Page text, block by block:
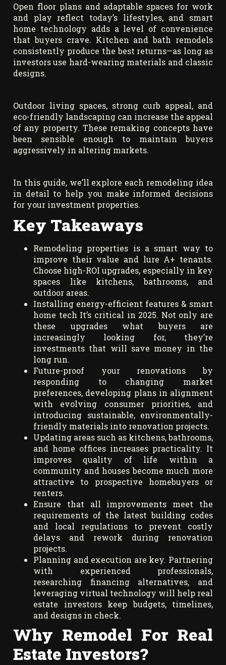
Open floor plans and adaptable spaces for work
and play reflect today’s lifestyles, and smart
home technology adds a level of convenience
that buyers crave. Kitchen and bath remodels
consistently produce the best returns—as long as
investors use hard-wearing materials and classic
designs.
Outdoor living spaces, strong curb appeal, and
eco-friendly landscaping can increase the appeal
of any property. These remaking concepts have
been sensible enough to maintain buyers
aggressively in altering markets.
In this guide, we’ll explore each remodeling idea
in detail to help you make informed decisions
for your investment properties.
Key Takeaways
Remodeling properties is a smart way to
improve their value and lure A+ tenants.
Choose high-ROI upgrades, especially in key
spaces like kitchens, bathrooms, and
outdoor areas.
Installing energy-efficient features & smart
home tech It’s critical in 2025. Not only are
these upgrades what buyers are
increasingly looking for, they’re
investments that will save money in the
long run.
Future-proof your renovations by
responding to changing market
preferences, developing plans in alignment
with evolving consumer priorities, and
introducing sustainable, environmentally-
friendly materials into renovation projects.
Updating areas such as kitchens, bathrooms,
and home offices increases practicality. It
improves quality of life within a
community and houses become much more
attractive to prospective homebuyers or
renters.
Ensure that all improvements meet the
requirements of the latest building codes
and local regulations to prevent costly
delays and rework during renovation
projects.
Planning and execution are key. Partnering
with experienced professionals,
researching financing alternatives, and
leveraging virtual technology will help real
estate investors keep budgets, timelines,
and designs in check.
Why Remodel For Real
Estate Investors?